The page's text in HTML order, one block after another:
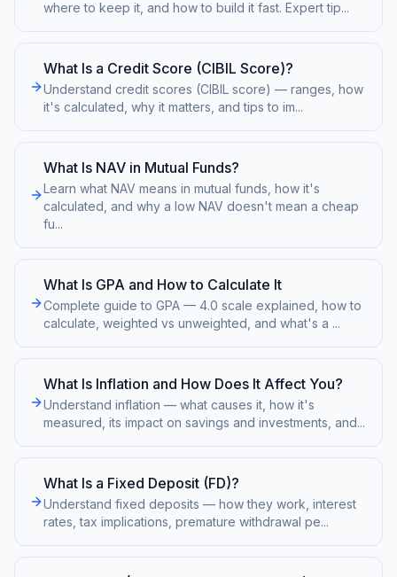
where to keep it, and how to build it fast. Expert tip...
What Is a Credit Score (CIBIL Score)?
Understand credit scores (CIBIL score) — ranges, how
it's calculated, why it matters, and tips to im...
What Is NAV in Mutual Funds?
Learn what NAV means in mutual funds, how it's
calculated, and why a low NAV doesn't mean a cheap
fu...
What Is GPA and How to Calculate It
Complete guide to GPA — 4.0 scale explained, how to
calculate, weighted vs unweighted, and what's a ...
What Is Inflation and How Does It Affect You?
Understand inflation — what causes it, how it's
measured, its impact on savings and investments, and...
What Is a Fixed Deposit (FD)?
Understand fixed deposits — how they work, interest
rates, tax implications, premature withdrawal pe...